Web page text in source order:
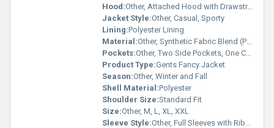
Hood:Other, Attached Hood with Drawstring
Jacket Style:Other, Casual, Sporty
Lining:Polyester Lining
Material:Other, Synthetic Fabric Blend (Polyester/Cotton)
Pockets:Other, Two Side Pockets, One Chest Pocket
Product Type:Gents Fancy Jacket
Season:Other, Winter and Fall
Shell Material:Polyester
Shoulder Size:Standard Fit
Size:Other, M, L, XL, XXL
Sleeve Style:Other, Full Sleeves with Ribbed Cuffs